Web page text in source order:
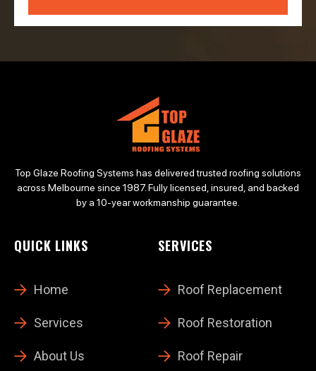
Top Glaze Roofing Systems has delivered trusted roofing solutions
across Melbourne since 1987. Fully licensed, insured, and backed
by a 10-year workmanship guarantee.
QUICK LINKS
Home
Services
About Us
SERVICES
Roof Replacement
Roof Restoration
Roof Repair